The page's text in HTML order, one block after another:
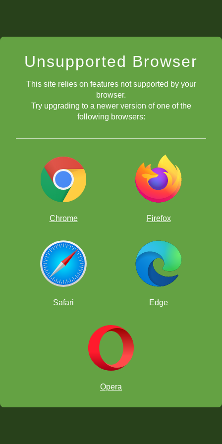
Unsupported Browser
This site relies on features not supported by your
browser.
Try upgrading to a newer version of one of the
following browsers:
Chrome Firefox
Safari Edge
Opera